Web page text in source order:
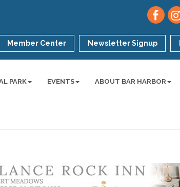
Member Center Newsletter Signup
PARK EVENTS ABOUT BAR HARBOR